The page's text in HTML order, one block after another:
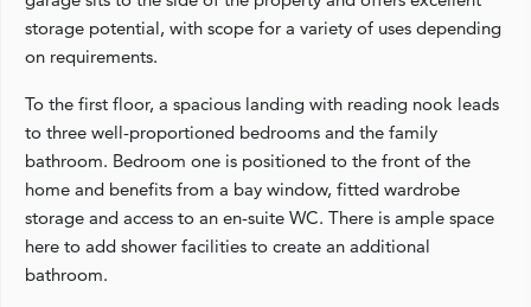
storage potential, with scope for a variety of uses depending
on requirements.
To the first floor, a spacious landing with reading nook leads
to three well-proportioned bedrooms and the family
bathroom. Bedroom one is positioned to the front of the
home and benefits from a bay window, fitted wardrobe
storage and access to an en-suite WC. There is ample space
here to add shower facilities to create an additional
bathroom.